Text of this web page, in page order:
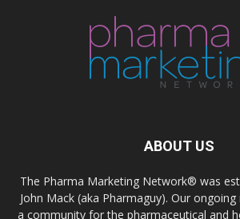
ABOUT US
The Pharma Marketing Network® was
John Mack (aka Pharmaguy). Our
a community for the pharmaceutical and